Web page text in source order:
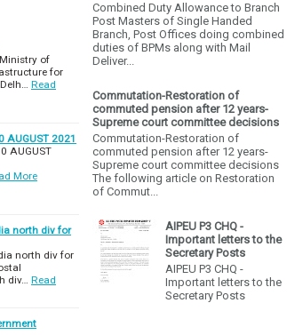
of
for
Read
AUGUST 2021
AUGUST
More
north div for
north div for
div…
Read
Combined Duty Allowance to Branch
Post Masters of Single Handed
Branch, Post Offices doing combined
duties of BPMs along with Mail
Deliver...
Commutation-Restoration of
commuted pension after 12 years-
Supreme court committee decisions
Commutation-Restoration of
commuted pension after 12 years-
Supreme court committee decisions
The following article on Restoration
of Commut...
AIPEU P3 CHQ -
Important letters to the
Secretary Posts
AIPEU P3 CHQ -
Important letters to the
Secretary Posts